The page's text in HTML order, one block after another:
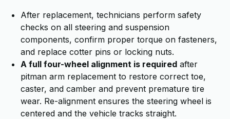
After replacement, technicians perform safety
checks on all steering and suspension
components, confirm proper torque on fasteners,
and replace cotter pins or locking nuts.
A full four-wheel alignment is required after
pitman arm replacement to restore correct toe,
caster, and camber and prevent premature tire
wear. Re-alignment ensures the steering wheel is
centered and the vehicle tracks straight.